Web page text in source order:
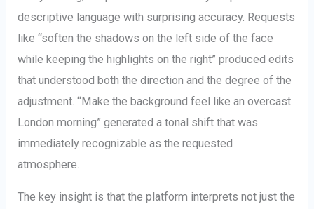
descriptive language with surprising accuracy. Requests
like “soften the shadows on the left side of the face
while keeping the highlights on the right” produced edits
that understood both the direction and the degree of the
adjustment. “Make the background feel like an overcast
London morning” generated a tonal shift that was
immediately recognizable as the requested
atmosphere.
The key insight is that the platform interprets not just the